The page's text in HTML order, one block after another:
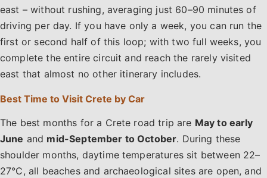
east – without rushing, averaging just 60–90 minutes of
driving per day. If you have only a week, you can run the
first or second half of this loop; with two full weeks, you
complete the entire circuit and reach the rarely visited
east that almost no other itinerary includes.
Best Time to Visit Crete by Car
The best months for a Crete road trip are May to early
June and mid-September to October. During these
shoulder months, daytime temperatures sit between 22–
27°C, all beaches and archaeological sites are open, and